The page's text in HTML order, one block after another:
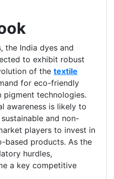
the India dyes and
to exhibit robust
of the textile
for eco-friendly
pigment technologies.
awareness is likely to
and non-
players to invest in
based products. As the
hurdles,
a key competitive